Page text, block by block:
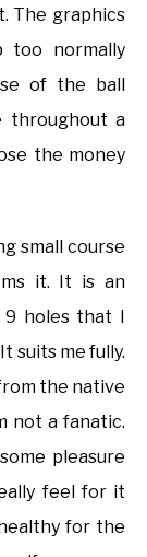
The graphics
too normally
of the ball
throughout a
the money
small course
it. It is an
holes that I
suits me fully.
the native
not a fanatic.
pleasure
feel for it
for the